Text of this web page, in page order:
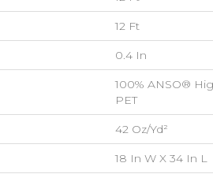
12 Ft
0.4 In
100% ANSO®
PET
42 Oz/yd²
18 In W X 34 In L